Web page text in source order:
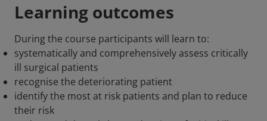
Learning outcomes
During the course participants will learn to:
systematically and comprehensively assess critically
ill surgical patients
recognise the deteriorating patient
identify the most at risk patients and plan to reduce
their risk